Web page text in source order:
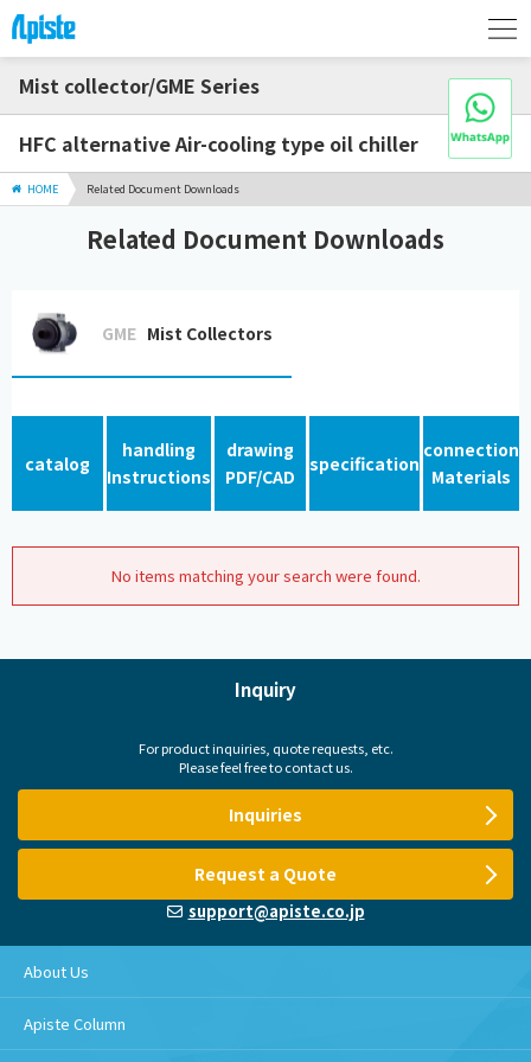
Mist collector/GME Series
HFC alternative Air-cooling type oil chiller
HOME Related Document Downloads
Related Document Downloads
GME Mist Collectors
catalog
handling
Instructions
drawing
PDF/CAD
specification
connection
Materials
No items matching your search were found.
Inquiry
For product inquiries, quote requests, etc.
Please feel free to contact us.
Inquiries
Request a Quote
support@apiste.co.jp
About Us
Apiste Column